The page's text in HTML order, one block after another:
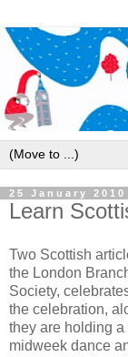
25 January 2010
Learn
Two Scottish
the London
Society,
the celebration,
they are holding a
midweek dance